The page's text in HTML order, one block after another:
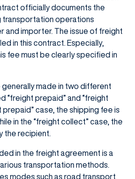
officially documents the
transportation operations
and importer. The issue of freight
in this contract. Especially,
fee must be clearly specified in
made in two different
“freight prepaid” and “freight
prepaid” case, the shipping fee is
in the “freight collect” case, the
the recipient.
in the freight agreement is a
transportation methods.
modes such as road transport